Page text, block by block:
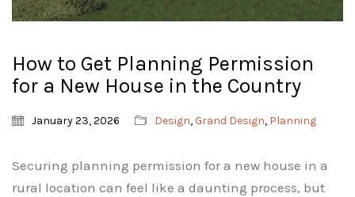
How to Get Planning Permission
for a New House in the Country
January 23, 2026 Design, Grand Design, Planning
Securing planning permission for a new house in a
rural location can feel like a daunting process, but